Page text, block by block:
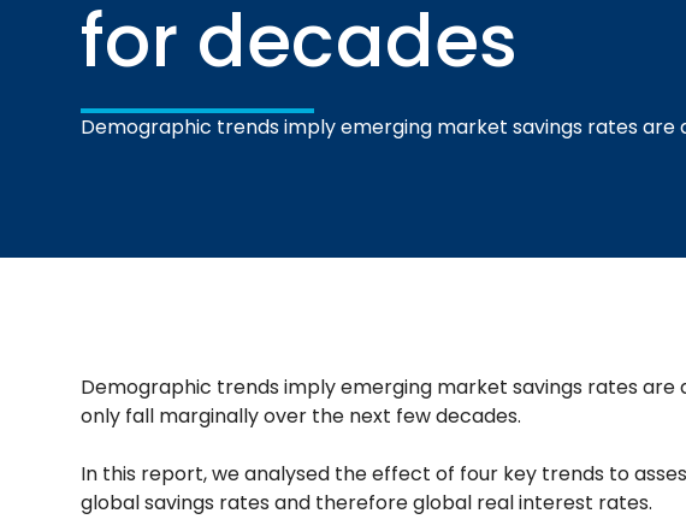
for decades
Demographic trends imply emerging market savings rates
Demographic trends imply emerging market savings rates
only fall marginally over the next few decades.
In this report, we analysed the effect of four key trends to
global savings rates and therefore global real interest rates.